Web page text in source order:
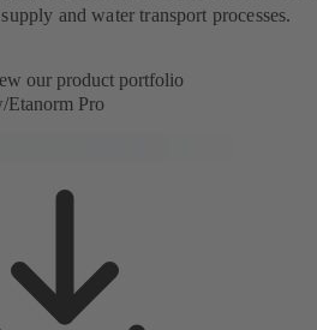
and water transport processes.
our product portfolio
Etanorm Pro